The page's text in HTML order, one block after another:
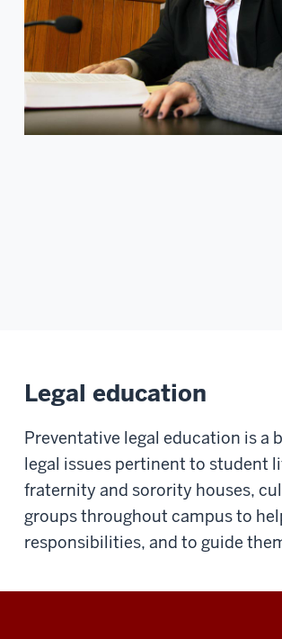
Legal education
Preventative legal education is a
legal issues pertinent to student
fraternity and sorority houses,
groups throughout campus to
responsibilities, and to guide